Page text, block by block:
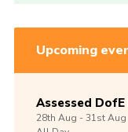
Upcoming
Assessed
28th Aug -31stAug